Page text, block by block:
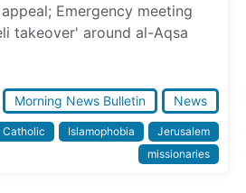
Emergency meeting
takeover' around al-Aqsa
Morning News Bulletin News
Catholic Islamophobia
Jerusalem
missionaries